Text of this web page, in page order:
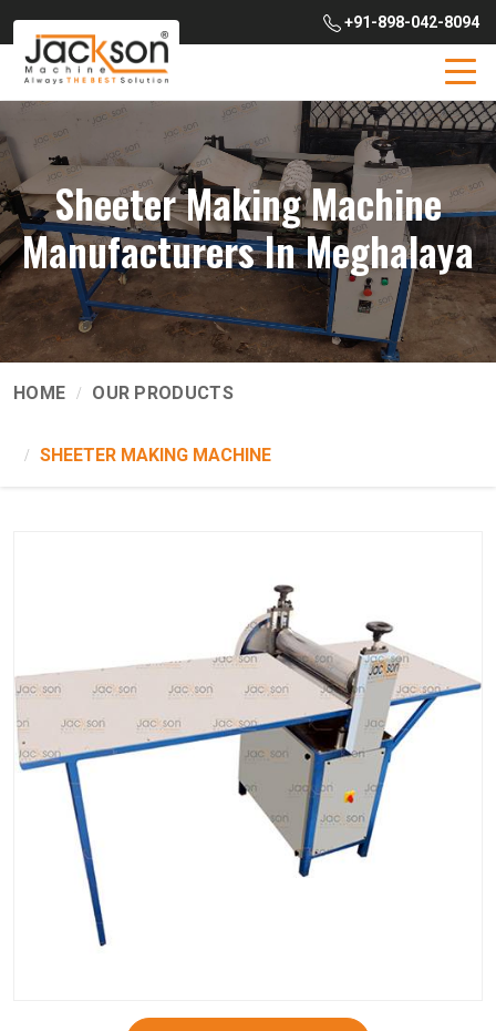
+91-898-042-8094
Sheeter Making Machine
Manufacturers In Meghalaya
HOME OUR PRODUCTS
SHEETER MAKING MACHINE